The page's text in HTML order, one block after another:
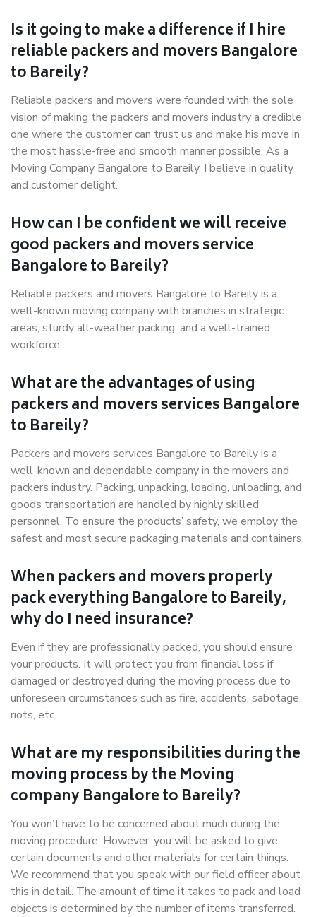
Is it going to make a difference if I hire
reliable packers and movers Bangalore
to Bareily?
Reliable packers and movers were founded with the sole
vision of making the packers and movers industry a credible
one where the customer can trust us and make his move in
the most hassle-free and smooth manner possible. As a
Moving Company Bangalore to Bareily, I believe in quality
and customer delight.
How can I be confident we will receive
good packers and movers service
Bangalore to Bareily?
Reliable packers and movers Bangalore to Bareily is a
well-known moving company with branches in strategic
areas, sturdy all-weather packing, and a well-trained
workforce.
What are the advantages of using
packers and movers services Bangalore
to Bareily?
Packers and movers services Bangalore to Bareily is a
well-known and dependable company in the movers and
packers industry. Packing, unpacking, loading, unloading, and
goods transportation are handled by highly skilled
personnel. To ensure the products’ safety, we employ the
safest and most secure packaging materials and containers.
When packers and movers properly
pack everything Bangalore to Bareily,
why do I need insurance?
Even if they are professionally packed, you should ensure
your products. It will protect you from financial loss if
damaged or destroyed during the moving process due to
unforeseen circumstances such as fire, accidents, sabotage,
riots, etc.
What are my responsibilities during the
moving process by the Moving
company Bangalore to Bareily?
You won’t have to be concerned about much during the
moving procedure. However, you will be asked to give
certain documents and other materials for certain things.
We recommend that you speak with our field officer about
this in detail. The amount of time it takes to pack and load
objects is determined by the number of items transferred.